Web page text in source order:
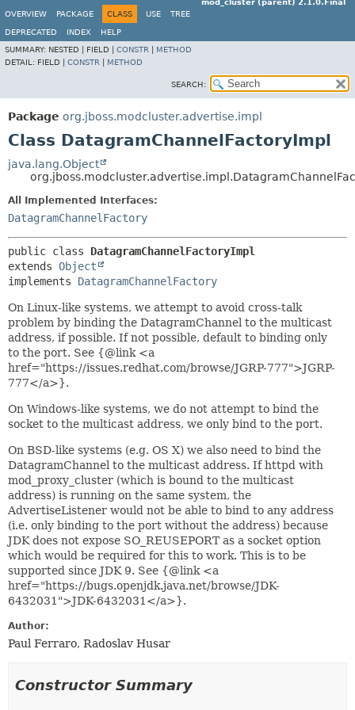
mod_cluster (parent) 2.1.0.Final
OVERVIEW
PACKAGE CLASS USE TREE
DEPRECATED INDEX
HELP
SUMMARY: NESTED | FIELD | CONSTR
METHOD
DETAIL: FIELD | CONSTR METHOD
SEARCH:
Package org.jboss.modcluster.advertise.impl
Class DatagramChannelFactoryImpl
java.lang.Object
All Implemented Interfaces:
DatagramChannelFactory
public class DatagramChannelFactoryImpl
extends Object
implements DatagramChannelFactory
On Linux-like systems, we attempt to avoid cross-talk
problem by binding the DatagramChannel to the multicast
address, if possible. If not possible, default to binding only
to the port. See {@link <a
href="https://issues.redhat.com/browse/JGRP-777">JGRP-
777</a>}.
On Windows-like systems, we do not attempt to bind the
socket to the multicast address, we only bind to the port.
On BSD-like systems (e.g. OS X) we also need to bind the
DatagramChannel to the multicast address. If httpd with
mod_proxy_cluster (which is bound to the multicast
address) is running on the same system, the
AdvertiseListener would not be able to bind to any address
(i.e. only binding to the port without the address) because
JDK does not expose SO_REUSEPORT as a socket option
which would be required for this to work. This is to be
supported since JDK 9. See {@link <a
href="https://bugs.openjdk.java.net/browse/JDK-
6432031">JDK-6432031</a>}.
Author:
Paul Ferraro, Radoslav Husar
Constructor Summary